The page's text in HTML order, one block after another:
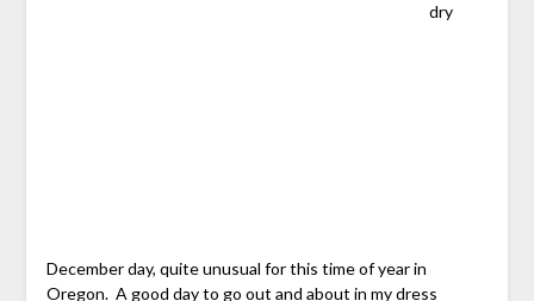
dry
December day, quite unusual for this time of year in
Oregon. A good day to go out and about in my dress